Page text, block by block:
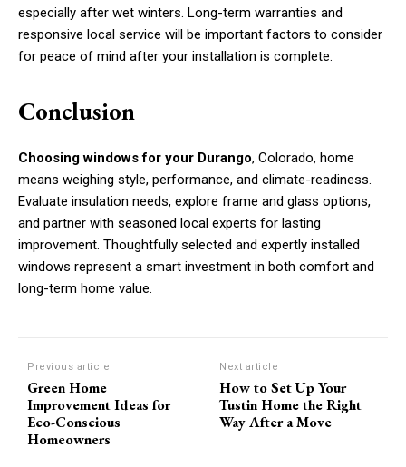
especially after wet winters. Long-term warranties and
responsive local service will be important factors to consider
for peace of mind after your installation is complete.
Conclusion
Choosing windows for your Durango, Colorado, home
means weighing style, performance, and climate-readiness.
Evaluate insulation needs, explore frame and glass options,
and partner with seasoned local experts for lasting
improvement. Thoughtfully selected and expertly installed
windows represent a smart investment in both comfort and
long-term home value.
Previous article
Green Home
Improvement Ideas for
Eco-Conscious
Homeowners
Next article
How to Set Up Your
Tustin Home the Right
Way After a Move